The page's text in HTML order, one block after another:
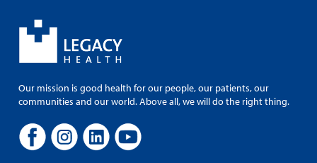
Our mission is good health for our people, our patients, our
communities and our world. Above all, we will do the right thing.